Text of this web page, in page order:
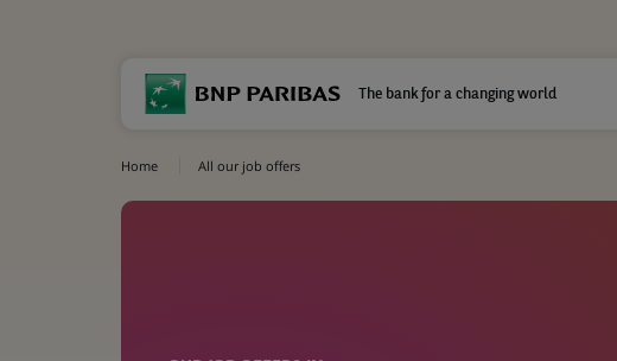
The bank for a changing world
Home All our job offers